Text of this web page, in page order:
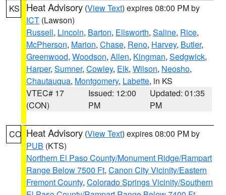
KS Heat Advisory (View Text) expires 08:00 PM by
ICT (Lawson)
Russell, Lincoln, Barton, Ellsworth, Saline, Rice,
McPherson, Marion, Chase, Reno, Harvey, Butler,
Greenwood, Woodson, Allen, Kingman, Sedgwick,
Harper, Sumner, Cowley, Elk, Wilson, Neosho,
Chautauqua, Montgomery, Labette, in KS
VTEC# 17
(CON)
Issued: 12:00
PM
Updated: 01:35
PM
CO Heat Advisory (View Text) expires 08:00 PM by
PUB (KTS)
Northern El Paso County/Monument Ridge/Rampart
Range Below 7500 Ft, Canon City Vicinity/Eastern
Fremont County, Colorado Springs Vicinity/Southern